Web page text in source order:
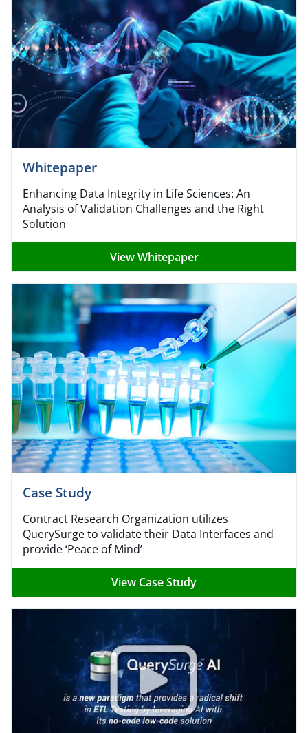
Whitepaper
Enhancing Data Integrity in Life Sciences: An
Analysis of Validation Challenges and the Right
Solution
View Whitepaper
Case Study
Contract Research Organization utilizes
QuerySurge to validate their Data Interfaces and
provide‘Peace of Mind’
View Case Study